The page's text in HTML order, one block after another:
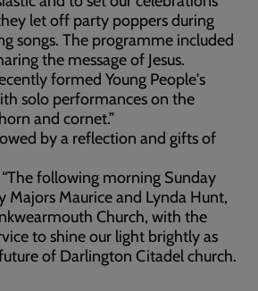
let off party poppers during
songs. The programme included
the message of Jesus.
formed Young People's
solo performances on the
and cornet.”
by a reflection and gifts of
following morning Sunday
Majors Maurice and Lynda Hunt,
Church, with the
to shine our light brightly as
of Darlington Citadel church.